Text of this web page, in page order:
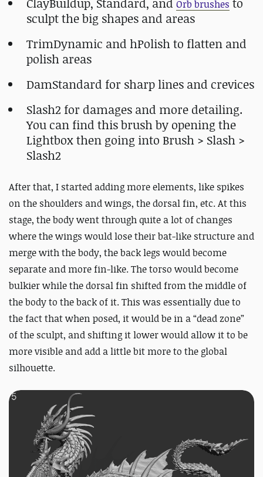
ClayBuildup, Standard, and Orb brushes to
sculpt the big shapes and areas
TrimDynamic and hPolish to flatten and
polish areas
DamStandard for sharp lines and crevices
Slash2 for damages and more detailing.
You can find this brush by opening the
Lightbox then going into Brush > Slash >
Slash2
After that, I started adding more elements, like spikes
on the shoulders and wings, the dorsal fin, etc. At this
stage, the body went through quite a lot of changes
where the wings would lose their bat-like structure and
merge with the body, the back legs would become
separate and more fin-like. The torso would become
bulkier while the dorsal fin shifted from the middle of
the body to the back of it. This was essentially due to
the fact that when posed, it would be in a “dead zone”
of the sculpt, and shifting it lower would allow it to be
more visible and add a little bit more to the global
silhouette.